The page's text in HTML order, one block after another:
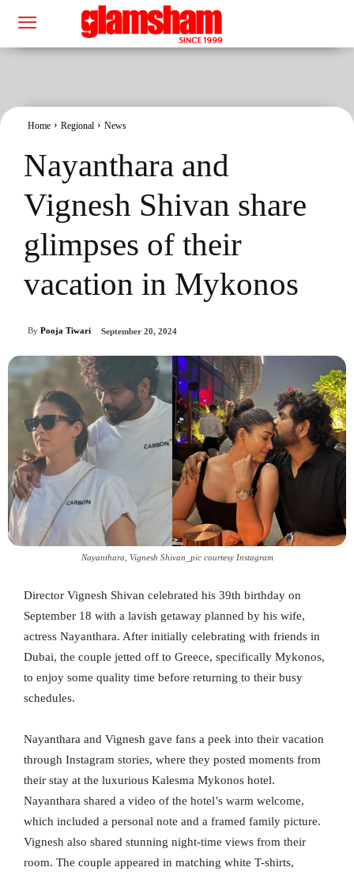
Home Regional News
Nayanthara and
Vignesh Shivan share
glimpses of their
vacation in Mykonos
By Pooja Tiwari September 20, 2024
Nayanthara, Vignesh Shivan_pic courtesy Instagram
Director Vignesh Shivan celebrated his 39th birthday on
September 18 with a lavish getaway planned by his wife,
actress Nayanthara. After initially celebrating with friends in
Dubai, the couple jetted off to Greece, specifically Mykonos,
to enjoy some quality time before returning to their busy
schedules.
Nayanthara and Vignesh gave fans a peek into their vacation
through Instagram stories, where they posted moments from
their stay at the luxurious Kalesma Mykonos hotel.
Nayanthara shared a video of the hotel’s warm welcome,
which included a personal note and a framed family picture.
Vignesh also shared stunning night-time views from their
room. The couple appeared in matching white T-shirts,